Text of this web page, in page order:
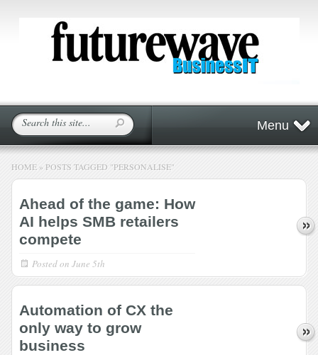
Menu
HOME » POSTS TAGGED "PERSONALISE"
Ahead of the game: How
AI helps SMB retailers
compete
Posted on June 5th
Automation of CX the
only way to grow
business